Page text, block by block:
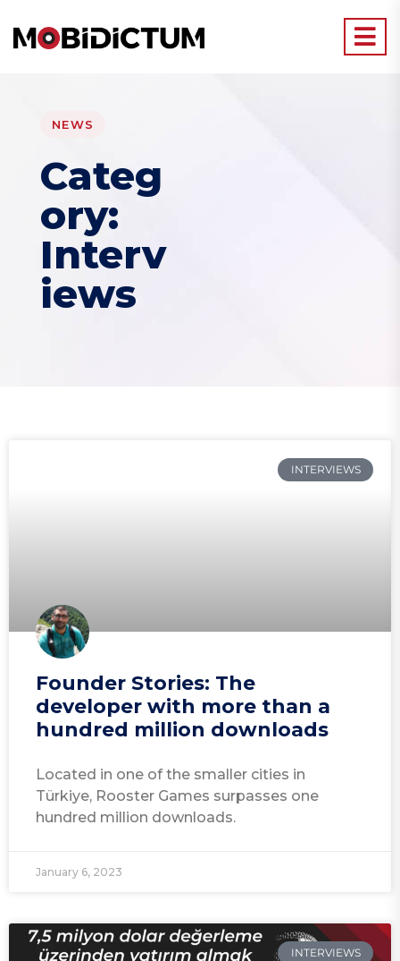
NEWS
Categ
ory:
Interv
iews
INTERVIEWS
Founder Stories: The
developer with more than a
hundred million downloads
Located in one of the smaller cities in
Türkiye, Rooster Games surpasses one
hundred million downloads.
January 6, 2023
INTERVIEWS